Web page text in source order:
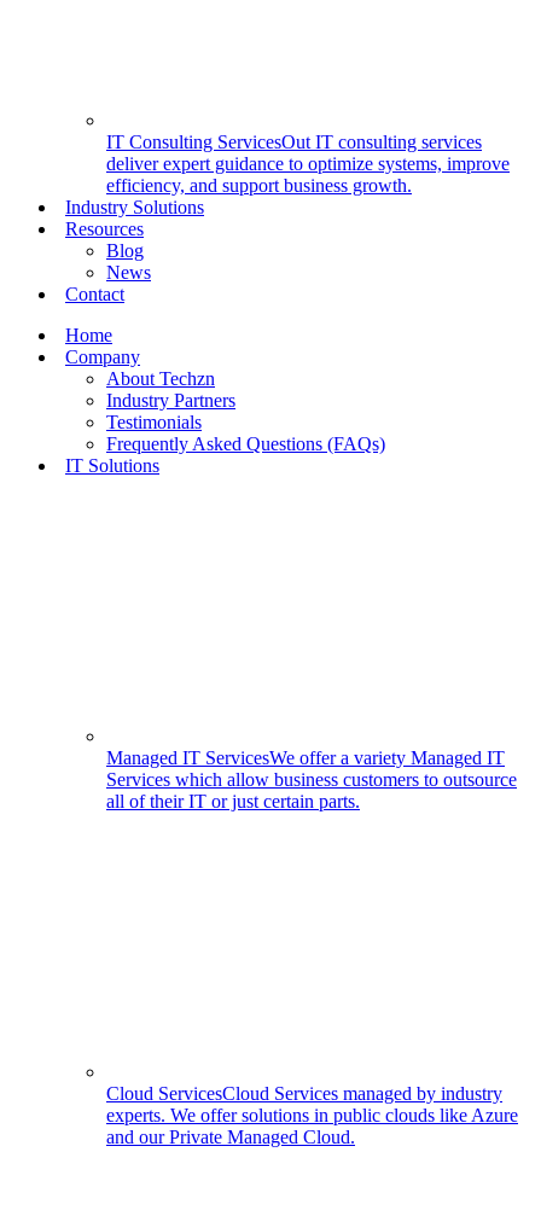
IT Consulting ServicesOut IT consulting services
deliver expert guidance to optimize systems, improve
efficiency, and support business growth.
Industry Solutions
Resources
Blog
News
Contact
Home
Company
About Techzn
Industry Partners
Testimonials
Frequently Asked Questions (FAQs)
IT Solutions
Managed IT ServicesWe offer a variety Managed IT
Services which allow business customers to outsource
all of their IT or just certain parts.
Cloud ServicesCloud Services managed by industry
experts. We offer solutions in public clouds like Azure
and our Private Managed Cloud.